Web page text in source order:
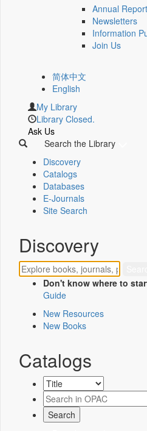
Annual
Newsletters
Information
Join Us
简体中文
English
My Library
Library Closed.
Ask Us
Search the Library
Discovery
Catalogs
Databases
E-Journals
Site Search
Discovery
Don't know where to
Guide
New Resources
New Books
Catalogs